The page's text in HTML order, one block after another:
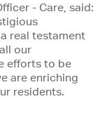
- Care, said:
real testament
our
efforts to be
are enriching
residents.